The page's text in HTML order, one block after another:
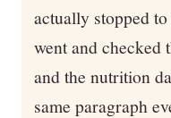
actually stopped
went and checked
and the nutrition
same paragraph